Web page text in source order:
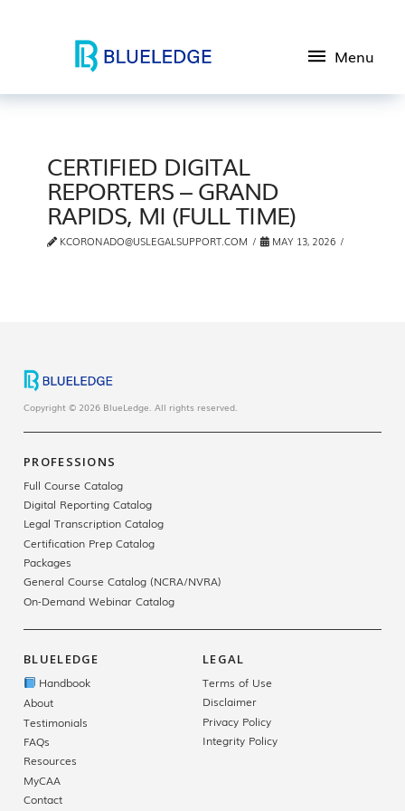
Menu
CERTIFIED DIGITAL
REPORTERS – GRAND
RAPIDS, MI (FULL TIME)
KCORONADO@USLEGALSUPPORT.COM MAY 13, 2026
Copyright © 2026 BlueLedge. All rights reserved.
PROFESSIONS
Full Course Catalog
Digital Reporting Catalog
Legal Transcription Catalog
Certification Prep Catalog
Packages
General Course Catalog (NCRA/NVRA)
On-Demand Webinar Catalog
BLUELEDGE
Handbook
About
Testimonials
FAQs
Resources
MyCAA
Contact
LEGAL
Terms of Use
Disclaimer
Privacy Policy
Integrity Policy